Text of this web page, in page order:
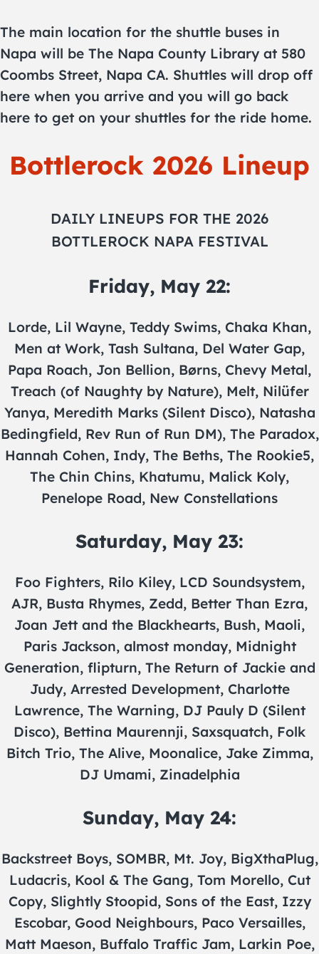
The main location for the shuttle buses in
Napa will be The Napa County Library at 580
Coombs Street, Napa CA. Shuttles will drop off
here when you arrive and you will go back
here to get on your shuttles for the ride home.
Bottlerock 2026 Lineup
DAILY LINEUPS FOR THE 2026
BOTTLEROCK NAPA FESTIVAL
Friday, May 22:
Lorde, Lil Wayne, Teddy Swims, Chaka Khan,
Men at Work, Tash Sultana, Del Water Gap,
Papa Roach, Jon Bellion, Børns, Chevy Metal,
Treach (of Naughty by Nature), Melt, Nilüfer
Yanya, Meredith Marks (Silent Disco), Natasha
Bedingfield, Rev Run of Run DM), The Paradox,
Hannah Cohen, Indy, The Beths, The Rookie5,
The Chin Chins, Khatumu, Malick Koly,
Penelope Road, New Constellations
Saturday, May 23:
Foo Fighters, Rilo Kiley, LCD Soundsystem,
AJR, Busta Rhymes, Zedd, Better Than Ezra,
Joan Jett and the Blackhearts, Bush, Maoli,
Paris Jackson, almost monday, Midnight
Generation, flipturn, The Return of Jackie and
Judy, Arrested Development, Charlotte
Lawrence, The Warning, DJ Pauly D (Silent
Disco), Bettina Maurennji, Saxsquatch, Folk
Bitch Trio, The Alive, Moonalice, Jake Zimma,
DJ Umami, Zinadelphia
Sunday, May 24:
Backstreet Boys, SOMBR, Mt. Joy, BigXthaPlug,
Ludacris, Kool & The Gang, Tom Morello, Cut
Copy, Slightly Stoopid, Sons of the East, Izzy
Escobar, Good Neighbours, Paco Versailles,
Matt Maeson, Buffalo Traffic Jam, Larkin Poe,